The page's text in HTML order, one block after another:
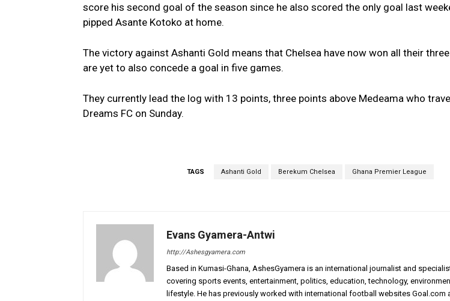
score his second goal of the season since he also scored the only goal last
pipped Asante Kotoko at home.
The victory against Ashanti Gold means that Chelsea have now won all their
are yet to also concede a goal in five games.
They currently lead the log with 13 points, three points above Medeama who
Dreams FC on Sunday.
TAGS Ashanti Gold Berekum Chelsea Ghana Premier League
Evans Gyamera-Antwi
http://Ashesgyamera.com
Based in Kumasi-Ghana, AshesGyamera is an international journalist and
covering sports events, entertainment, politics, education, technology,
lifestyle. He has previously worked with international football websites Goal.com